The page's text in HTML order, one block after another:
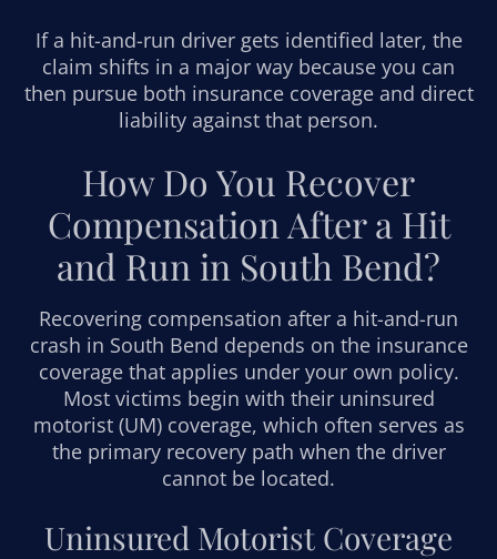
If a hit-and-run driver gets identified later, the
claim shifts in a major way because you can
then pursue both insurance coverage and direct
liability against that person.
How Do You Recover
Compensation After a Hit
and Run in South Bend?
Recovering compensation after a hit-and-run
crash in South Bend depends on the insurance
coverage that applies under your own policy.
Most victims begin with their uninsured
motorist (UM) coverage, which often serves as
the primary recovery path when the driver
cannot be located.
Uninsured Motorist Coverage